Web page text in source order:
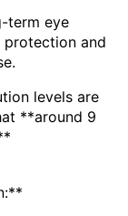
term eye
protection and
levels are
**around 9